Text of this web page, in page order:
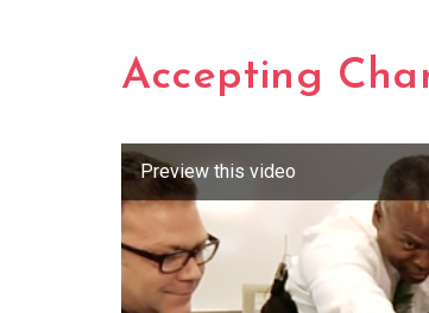
Accepting